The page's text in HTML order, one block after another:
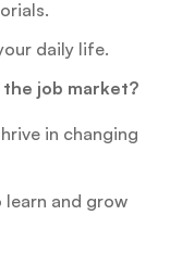
daily life.
job market?
in changing
and grow